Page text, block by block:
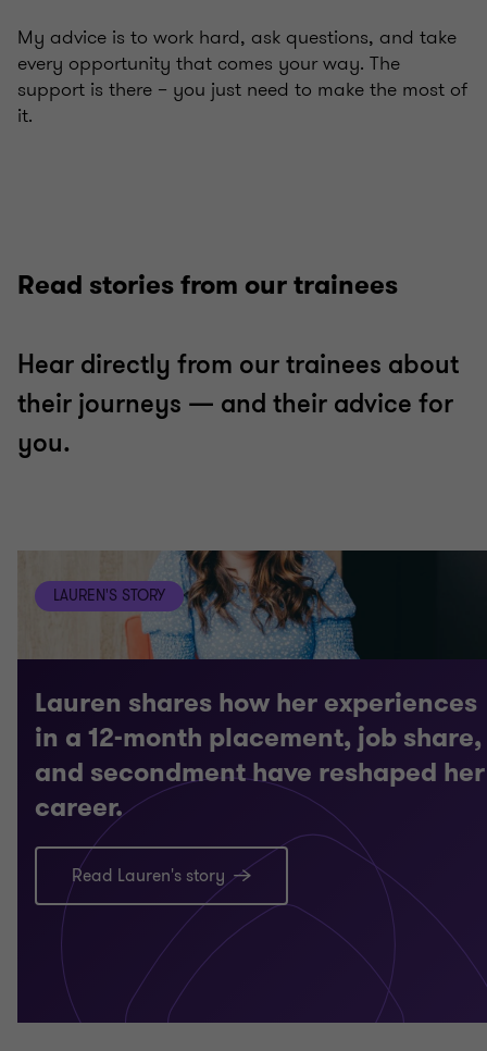
My advice is to work hard, ask questions, and take
every opportunity that comes your way. The
support is there – you just need to make the most of
it.
Read stories from our trainees
Hear directly from our trainees about
their journeys — and their advice for
you.
LAUREN'S STORY
Lauren shares how her experiences
in a 12-month placement, job share,
and secondment have reshaped her
career.
Read Lauren's story